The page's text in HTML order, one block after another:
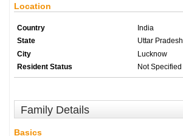
Location
Country
India
State
Uttar Pradesh
City
Lucknow
Resident Status
Not Specified
Family Details
Basics